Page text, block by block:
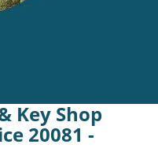
Key Shop
20081 -